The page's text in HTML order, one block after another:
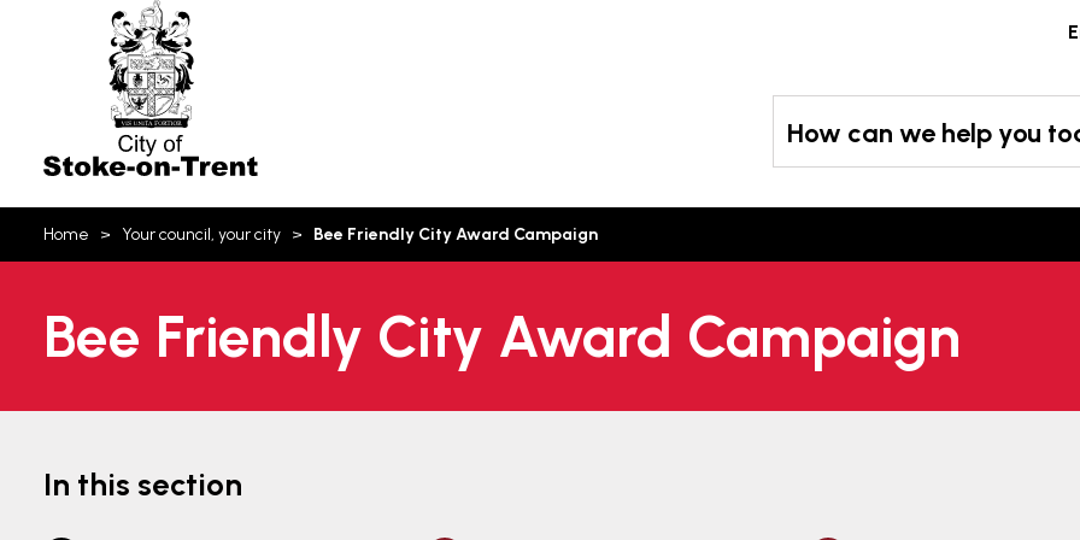
How can we help you
are
Home Your council, your city Bee Friendly City Award Campaign
Bee Friendly City Award Campaign
In this section